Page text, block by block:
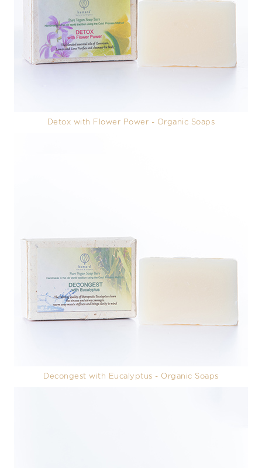
Detox with Flower Power - Organic Soaps
Decongest with Eucalyptus - Organic Soaps